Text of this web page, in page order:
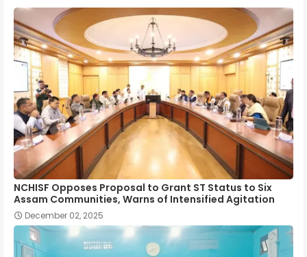
NCHISF Opposes Proposal to Grant ST Status to Six
Assam Communities, Warns of Intensified Agitation
December 02, 2025